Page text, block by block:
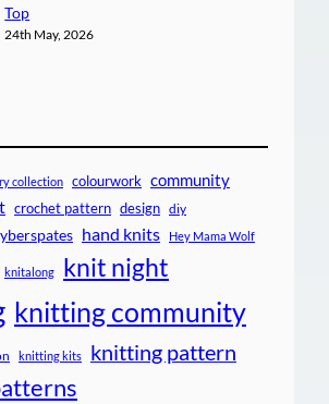
Top
24th May, 2026
collection colourwork community
crochet pattern design diy
hand knits Hey Mama Wolf
knitalong knit night
knitting community
knitting kits knitting pattern